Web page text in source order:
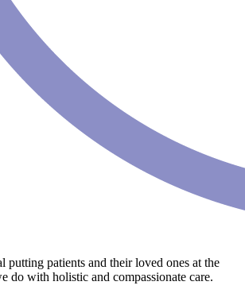
patients and their loved ones at the
do with holistic and compassionate care.